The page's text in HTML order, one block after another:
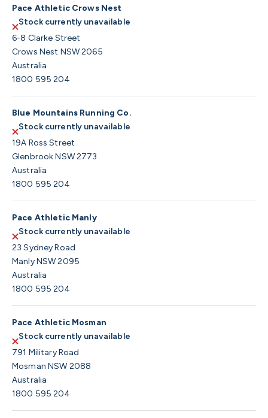
Pace Athletic Crows Nest
Stock currently unavailable
6-8 Clarke Street
Crows Nest NSW 2065
Australia
1800 595 204
Blue Mountains Running Co.
Stock currently unavailable
19A Ross Street
Glenbrook NSW 2773
Australia
1800 595 204
Pace Athletic Manly
Stock currently unavailable
23 Sydney Road
Manly NSW 2095
Australia
1800 595 204
Pace Athletic Mosman
Stock currently unavailable
791 Military Road
Mosman NSW 2088
Australia
1800 595 204